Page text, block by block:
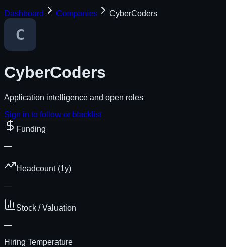
Dashboard Companies CyberCoders
CyberCoders
Application intelligence and open roles
Sign in to follow or blacklist
Funding
—
Headcount (1y)
—
Stock / Valuation
—
Hiring Temperature